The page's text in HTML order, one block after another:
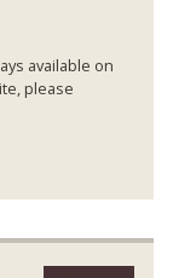
available on
please